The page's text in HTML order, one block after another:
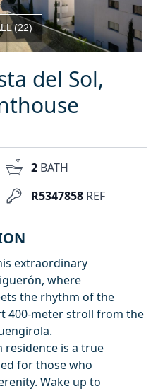
(22)
del Sol,
R5347858 REF
2 BATH
extraordinary
where
the rhythm of the
400-meter stroll from the
residence is a true
for those who
Wake up to